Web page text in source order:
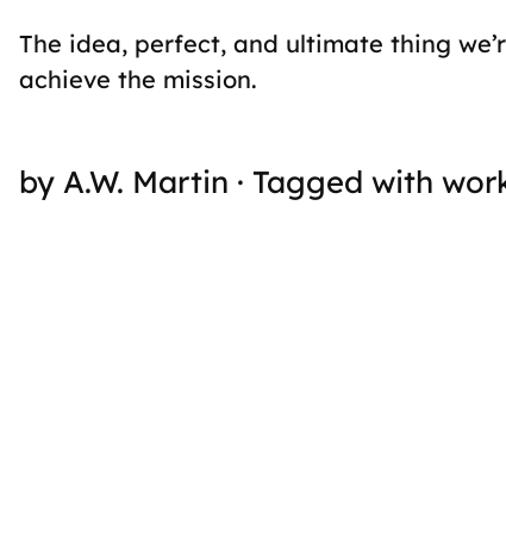
The idea, perfect, and ultimate thing
achieve the mission.
by A.W. Martin · Tagged with